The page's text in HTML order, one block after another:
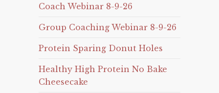
Coach Webinar 8-9-26
Group Coaching Webinar 8-9-26
Protein Sparing Donut Holes
Healthy High Protein No Bake
Cheesecake